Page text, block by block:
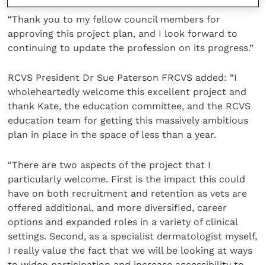
“Thank you to my fellow council members for
approving this project plan, and I look forward to
continuing to update the profession on its progress.”
RCVS President Dr Sue Paterson FRCVS added: “I
wholeheartedly welcome this excellent project and
thank Kate, the education committee, and the RCVS
education team for getting this massively ambitious
plan in place in the space of less than a year.
“There are two aspects of the project that I
particularly welcome. First is the impact this could
have on both recruitment and retention as vets are
offered additional, and more diversified, career
options and expanded roles in a variety of clinical
settings. Second, as a specialist dermatologist myself,
I really value the fact that we will be looking at ways